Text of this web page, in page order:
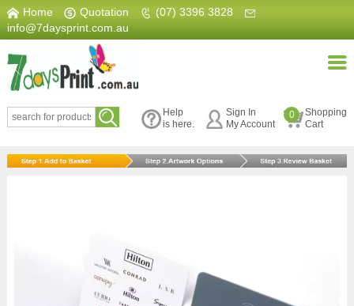
Home Quotation (07) 3396 3828
info@7daysprint.com.au
Help
is here.
Sign In
My Account
0
Shopping
Cart